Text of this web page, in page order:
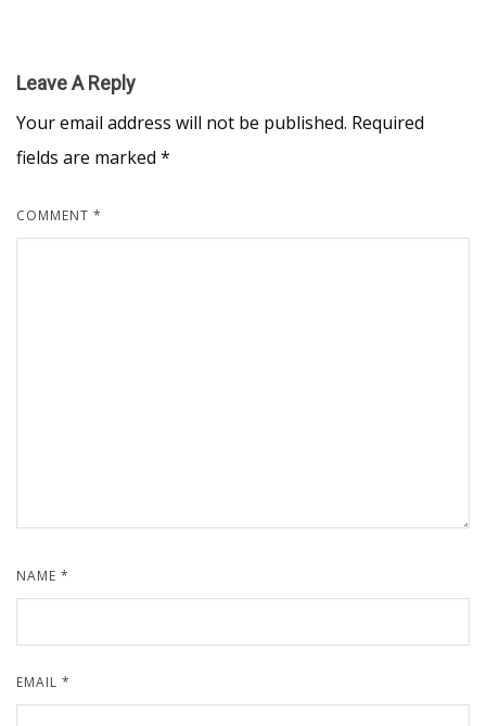
Leave A Reply
Your email address will not be published. Required
fields are marked *
COMMENT *
NAME *
EMAIL *